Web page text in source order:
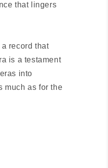
that lingers
record that
is a testament
into
much as for the